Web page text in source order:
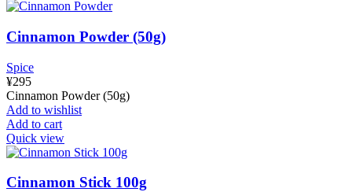
Cinnamon Powder (50g)
Spice
¥295
Cinnamon Powder (50g)
Add to wishlist
Add to cart
Quick view
Cinnamon Stick 100g